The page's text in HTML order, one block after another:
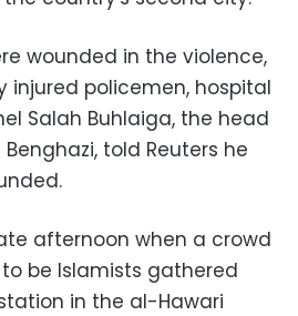
wounded in the violence,
injured policemen, hospital
Salah Buhlaiga, the head
told Reuters he
afternoon when a crowd
be Islamists gathered
in the al-Hawari